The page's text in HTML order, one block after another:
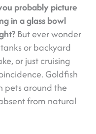
probably picture
in a glass bowl
But ever wonder
or backyard
or just cruising
Goldfish
pets around the
from natural